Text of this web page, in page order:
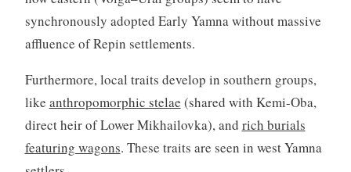
synchronously adopted Early Yamna without massive
affluence of Repin settlements.
Furthermore, local traits develop in southern groups,
like anthropomorphic stelae (shared with Kemi-Oba,
direct heir of Lower Mikhailovka), and rich burials
featuring wagons. These traits are seen in west Yamna